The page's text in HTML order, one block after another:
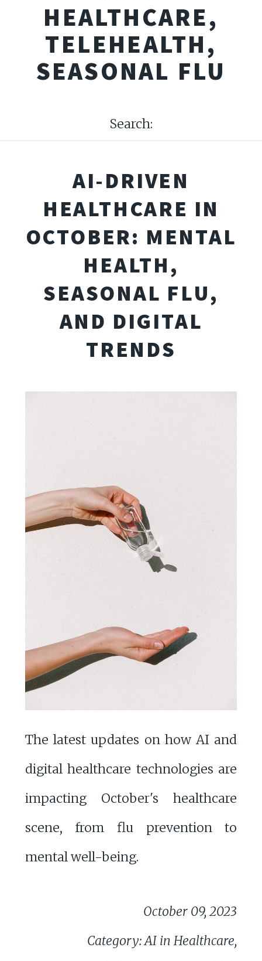
HEALTHCARE,
TELEHEALTH,
SEASONAL FLU
Search:
AI-DRIVEN
HEALTHCARE IN
OCTOBER: MENTAL
HEALTH,
SEASONAL FLU,
AND DIGITAL
TRENDS
The latest updates on how AI and
digital healthcare technologies are
impacting October's healthcare
scene, from flu prevention to
mental well-being.
October 09, 2023
Category: AI in Healthcare,